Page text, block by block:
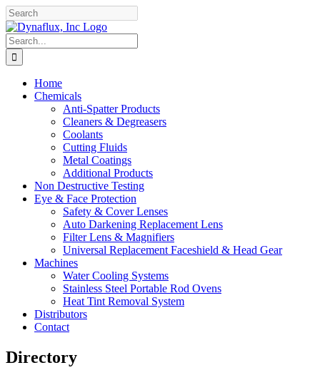
Skip
to
content
Facebook
YouTube
Search
for:
Home
Chemicals
Anti-Spatter Products
Cleaners & Degreasers
Coolants
Cutting Fluids
Metal Coatings
Additional Products
Non Destructive Testing
Eye & Face Protection
Safety & Cover Lenses
Auto Darkening Replacement Lens
Filter Lens & Magnifiers
Universal Replacement Faceshield & Head Gear
Machines
Water Cooling Systems
Stainless Steel Portable Rod Ovens
Heat Tint Removal System
Distributors
Contact
Directory